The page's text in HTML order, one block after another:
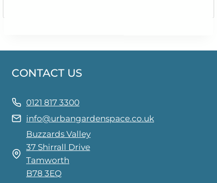
The
CONTACT US
0121 817 3300
info@urbangardenspace.co.uk
Buzzards Valley
37 Shirrall Drive
Tamworth
B78 3EQ